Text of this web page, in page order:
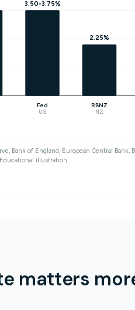
3.50-3.75%
2.25%
Fed
US
RBNZ
NZ
Bank of England, European Central Bank,
illustration.
matters